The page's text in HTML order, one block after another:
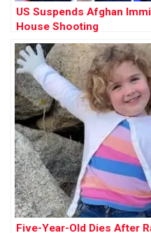
US Suspends Afghan
House Shooting
Five-Year-Old Dies After